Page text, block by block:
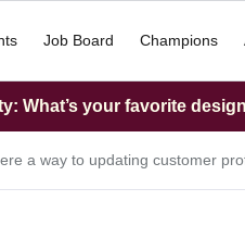
Job Board Champions
What’s your favorite
a way to updating customer